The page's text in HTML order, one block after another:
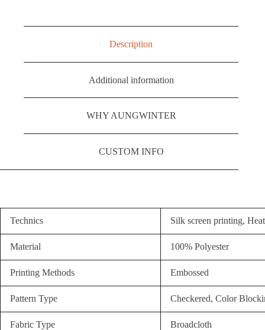
Description
Additional information
WHY AUNGWINTER
CUSTOM INFO
Technics Silk screen printing,
Material 100% Polyester
Printing Methods Embossed
Pattern Type Checkered, Color
Fabric Type Broadcloth